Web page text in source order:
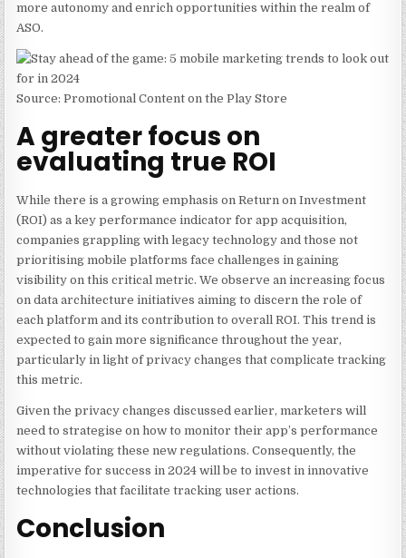
more autonomy and enrich opportunities within the realm of
ASO.
Source: Promotional Content on the Play Store
A greater focus on
evaluating true ROI
While there is a growing emphasis onReturn on Investment
(ROI) as a key performance indicator for app acquisition,
companies grappling with legacy technology and those not
prioritising mobile platforms face challenges in gaining
visibility on this critical metric. We observe an increasing focus
on data architecture initiatives aiming to discern the role of
each platform and its contribution to overall ROI. This trend is
expected to gain more significance throughout the year,
particularly in light of privacy changes that complicate tracking
this metric.
Given the privacy changes discussed earlier, marketers will
need to strategise on how to monitor their app’s performance
without violating these new regulations. Consequently, the
imperative for success in 2024 will be to invest in innovative
technologies that facilitate tracking user actions.
Conclusion